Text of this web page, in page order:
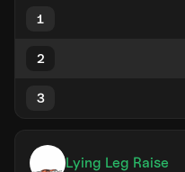
1
2
3
Lying Leg Raise